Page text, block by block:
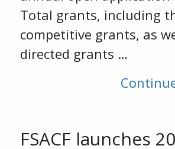
Total grants, including
competitive grants, as
directed grants …
FSACF launches